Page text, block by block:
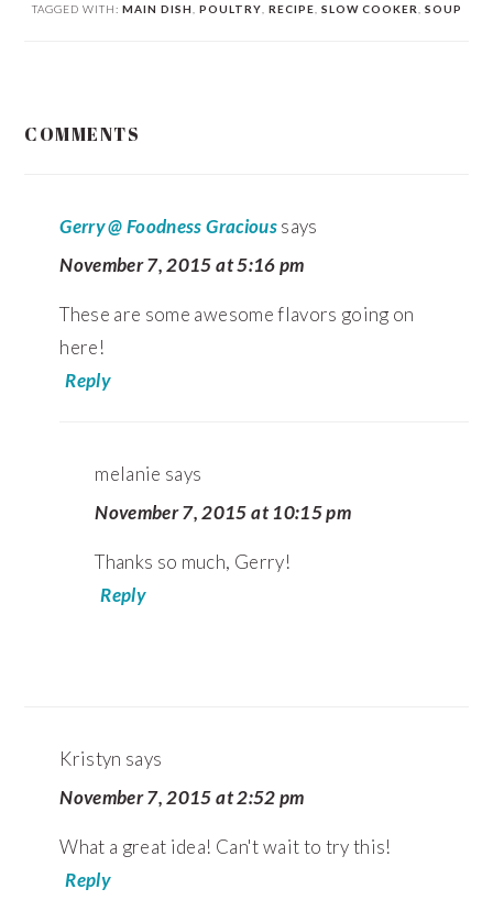
TAGGED WITH: MAIN DISH POULTRY RECIPE SLOW COOKER SOUP
COMMENTS
Gerry @ Foodness Gracioussays
November 7, 2015 at 5:16 pm
These are some awesome flavors going on
here!
Reply
melanie says
November 7, 2015 at 10:15 pm
Thanks so much, Gerry!
Reply
Kristyn says
November 7, 2015 at 2:52 pm
What a great idea! Can't wait to try this!
Reply